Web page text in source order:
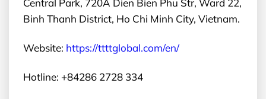
Central Park, 720A Dien Bien Phu Str, Ward 22,
Binh Thanh District, Ho Chi Minh City, Vietnam.
Website: https://ttttglobal.com/en/
Hotline: +84286 2728 334